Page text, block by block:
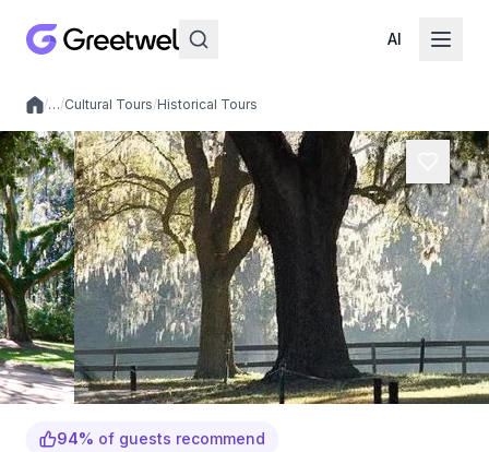
AI
Local experiences
/…/Cultural Tours/Historical Tours
94% of guests recommend